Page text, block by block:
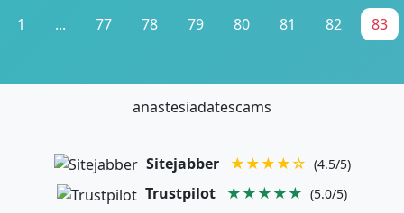
1 ... 77 78 79 80 81 82 83
anastesiadatescams
Sitejabber ★★★★☆ (4.5/5)
Trustpilot ★★★★★ (5.0/5)